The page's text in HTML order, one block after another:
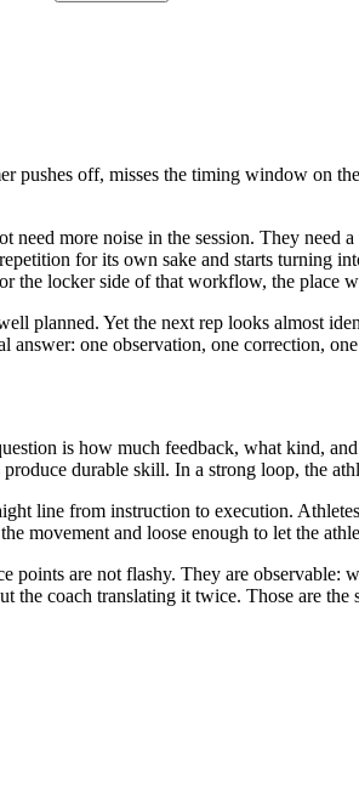
pushes off, misses the timing window on
need more noise in the session. They
for its own sake and starts turning
the locker side of that workflow, the place
planned. Yet the next rep looks almost
one observation, one correction,
is how much feedback, what kind,
durable skill. In a strong loop, the
line from instruction to execution.
movement and loose enough to let the
points are not flashy. They are
the coach translating it twice. Those are